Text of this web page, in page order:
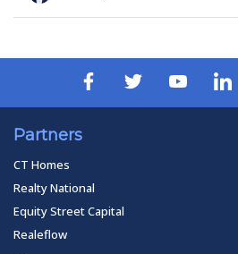
Partners
CT Homes
Realty National
Equity Street Capital
Realeflow